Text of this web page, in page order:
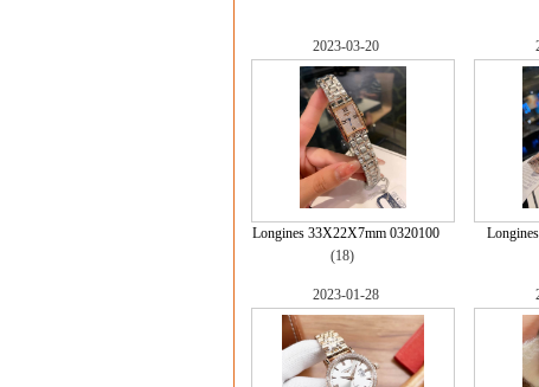
2023-03-20
Longines 33X22X7mm 0320100
(18)
2023-01-28